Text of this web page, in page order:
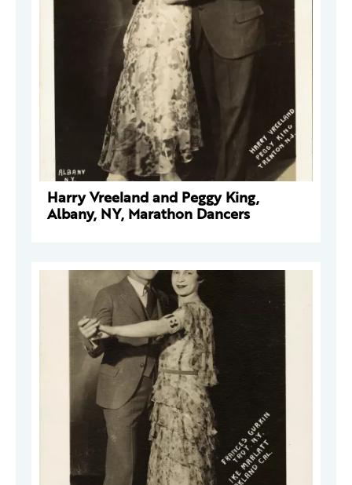
Harry Vreeland and Peggy King,
Albany, NY, Marathon Dancers